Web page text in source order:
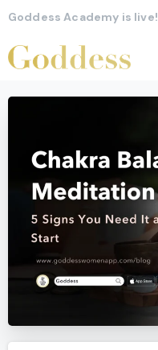
Goddess Academy is live!